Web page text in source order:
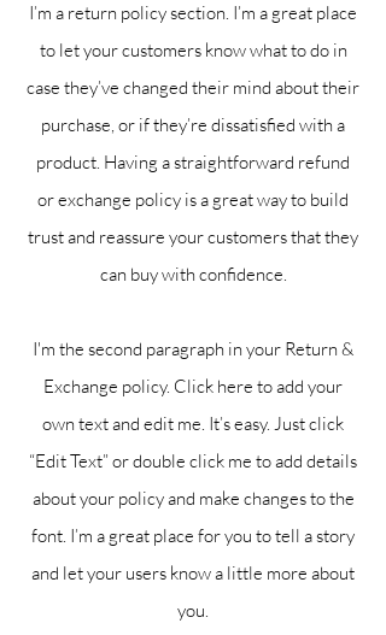
I’m a return policy section. I’m a great place
to let your customers know what to do in
case they’ve changed their mind about their
purchase, or if they’re dissatisfied with a
product. Having a straightforward refund
or exchange policy is a great way to build
trust and reassure your customers that they
can buy with confidence.
I'm the second paragraph in your Return &
Exchange policy. Click here to add your
own text and edit me. It’s easy. Just click
“Edit Text” or double click me to add details
about your policy and make changes to the
font. I’m a great place for you to tell a story
and let your users know a little more about
you.